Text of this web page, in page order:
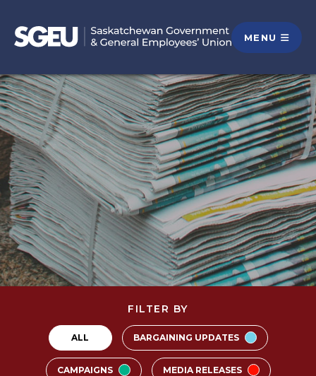
MENU
FILTER BY
ALL BARGAINING UPDATES
CAMPAIGNS MEDIA RELEASES